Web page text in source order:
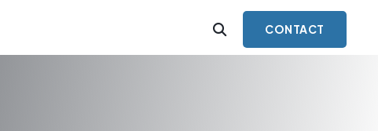
CONTACT